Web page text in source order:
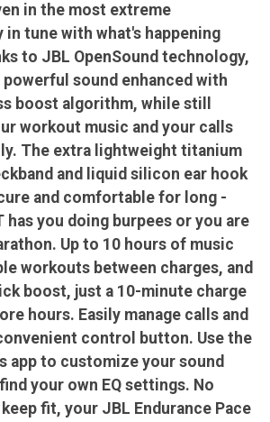
in the most extreme
tune with what's happening
to JBL OpenSound technology,
sound enhanced with
boost algorithm, while still
workout music and your calls
The extra lightweight titanium
and liquid silicon ear hook
and comfortable for long -
has you doing burpees or you are
Up to 10 hours of music
workouts between charges, and
boost, just a 10-minute charge
hours. Easily manage calls and
control button. Use the
app to customize your sound
your own EQ settings. No
fit, your JBL Endurance Pace